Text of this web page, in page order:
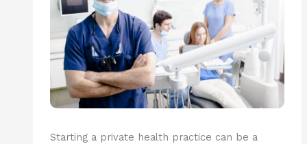
Starting a private health practice can be a